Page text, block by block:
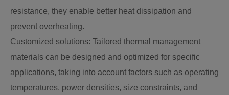
resistance, they enable better heat dissipation and
prevent overheating.
Customized solutions: Tailored thermal management
materials can be designed and optimized for specific
applications, taking into account factors such as operating
temperatures, power densities, size constraints, and